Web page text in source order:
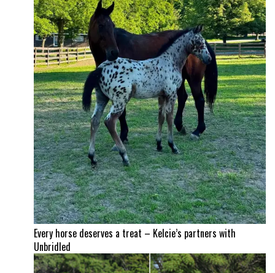
Every horse deserves a treat – Kelcie’s partners with
Unbridled